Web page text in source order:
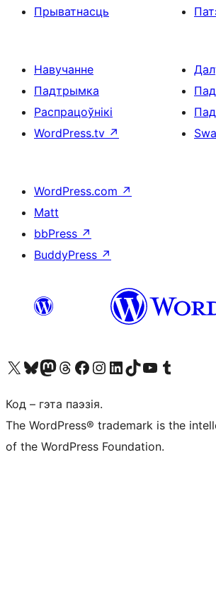
Прыватнасць
Навучанне
Падтрымка
Распрацоўнікі
WordPress.tv ↗
WordPress.com ↗
Matt
bbPress ↗
BuddyPress ↗
Наведайце наш акаўнт у X (былы Twitter)
Visit our Bluesky account
Visit our Mastodon account
Visit our Threads account
Наведаеце нашу старонку на Facebook
Наведайце наш Instagram
Наведайце нашу старонку ў LinkedIn
Visit our TikTok account
Наведайце наш YouTube каналVisit our Tumblr account
Код – гэта паэзія.
The WordPress® trademark is the
of the WordPress Foundation.